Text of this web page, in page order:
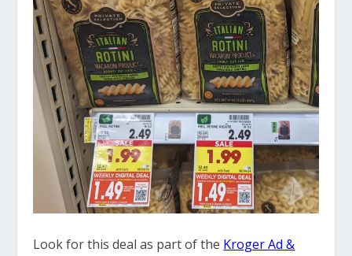
Look for this deal as part of the Kroger Ad &